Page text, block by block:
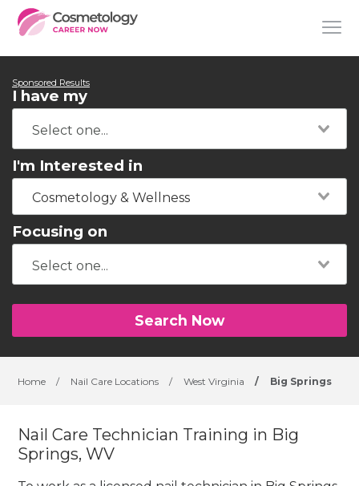
Sponsored Results
I have my
I'm Interested in
Cosmetology & Wellness
Focusing on
Search Now
Home / Nail Care Locations / West Virginia / Big Springs
Nail Care Technician Training in Big
Springs, WV